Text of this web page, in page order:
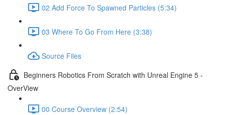
02 Add Force To Spawned Particles (5:34)
03 Where To Go From Here (3:38)
Source Files
Beginners Robotics From Scratch with Unreal Engine 5 -
OverView
00 Course Overview (2:54)